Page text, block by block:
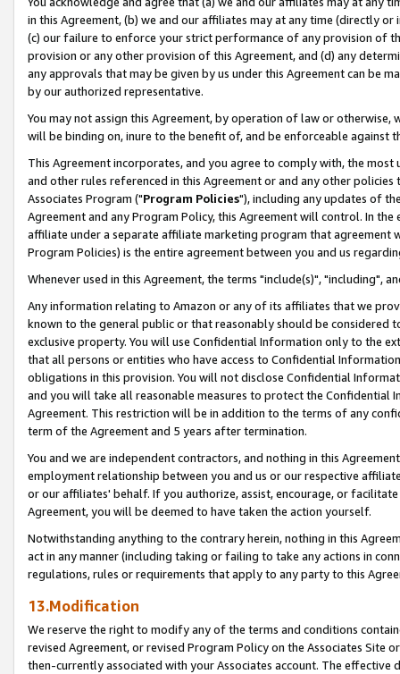
in this Agreement, (b) we and our affiliates may at any time (directly
(c) our failure to enforce your strict performance of any provision of
provision or any other provision of this Agreement, and (d) any
any approvals that may be given by us under this Agreement can be
by our authorized representative.
You may not assign this Agreement, by operation of law or
will be binding on, inure to the benefit of, and be enforceable against
This Agreement incorporates, and you agree to comply with, the
and other rules referenced in this Agreement or and any other
Associates Program ("Program Policies"), including any updates of
Agreement and any Program Policy, this Agreement will control. In
affiliate under a separate affiliate marketing program that agreement
Program Policies) is the entire agreement between you and us
Whenever used in this Agreement, the terms "include(s)", "including",
Any information relating to Amazon or any of its affiliates that we
known to the general public or that reasonably should be considered
exclusive property. You will use Confidential Information only to the
that all persons or entities who have access to Confidential
obligations in this provision. You will not disclose Confidential
and you will take all reasonable measures to protect the Confidential
Agreement. This restriction will be in addition to the terms of any
term of the Agreement and 5 years after termination.
You and we are independent contractors, and nothing in this
employment relationship between you and us or our respective
or our affiliates' behalf. If you authorize, assist, encourage, or
Agreement, you will be deemed to have taken the action yourself.
Notwithstanding anything to the contrary herein, nothing in this
act in any manner (including taking or failing to take any actions in
regulations, rules or requirements that apply to any party to this
13.Modification
We reserve the right to modify any of the terms and conditions
revised Agreement, or revised Program Policy on the Associates
then-currently associated with your Associates account. The